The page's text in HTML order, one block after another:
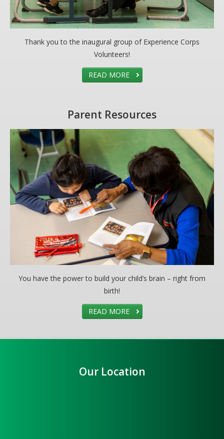
Thank you to the inaugural group of Experience Corps
Volunteers!
READ MORE
Parent Resources
You have the power to build your child’s brain – right from
birth!
READ MORE
Our Location